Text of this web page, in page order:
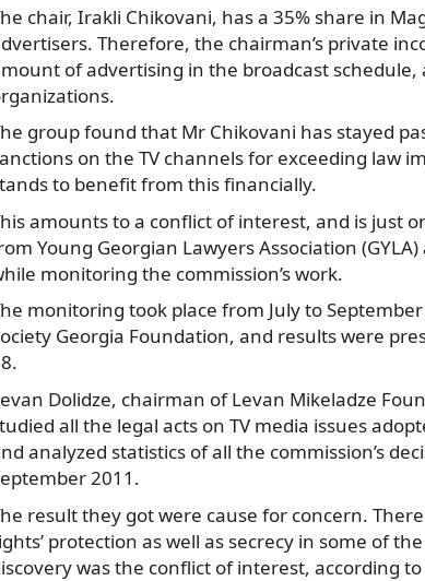
chair, Irakli Chikovani, has a 35% share in
Therefore, the chairman’s private
of advertising in the broadcast
group found that Mr Chikovani has stayed
on the TV channels for exceeding law
to benefit from this financially.
amounts to a conflict of interest, and is just
Young Georgian Lawyers Association
monitoring the commission’s work.
monitoring took place from July to
Georgia Foundation, and results were
Dolidze, chairman of Levan Mikeladze
all the legal acts on TV media issues
analyzed statistics of all the commission’s
2011.
result they got were cause for concern.
protection as well as secrecy in some of
was the conflict of interest, according to